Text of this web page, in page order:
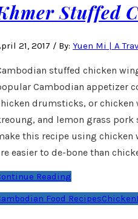
Stuffed
21, 2017 / By: Yuen Mi | A
stuffed chicken
Cambodian appetizer
drumsticks, or
and lemon grass pork
this recipe using
easier to de-bone than
Reading
Food RecipesChicken